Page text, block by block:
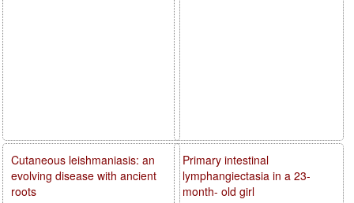
Primary intestinal
lymphangiectasia in a 23-
month- old girl
Cutaneous leishmaniasis: an
evolving disease with ancient
roots